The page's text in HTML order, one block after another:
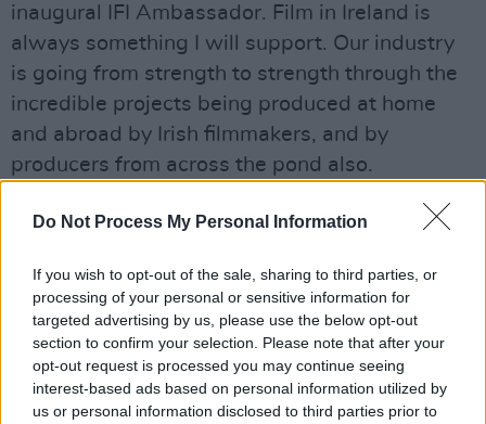
Do Not Process My Personal Information
If you wish to opt-out of the sale, sharing to third parties, or
processing of your personal or sensitive information for
targeted advertising by us, please use the below opt-out
section to confirm your selection. Please note that after your
opt-out request is processed you may continue seeing
interest-based ads based on personal information utilized by
us or personal information disclosed to third parties prior to
inaugural IFI Ambassador. Film in Ireland is
always something I will support. Our industry
is going from strength to strength through the
incredible projects being produced at home
and abroad by Irish filmmakers, and by
producers from across the pond also.
"IFI has always cared about great cinema, and I
to share the brilliant work that is out there with
as many people as possible.”
She gained prominence in 2007 with a starring
role inAtonement, for which she received
Golden Globe, BAFTA and Screen Actors Guild